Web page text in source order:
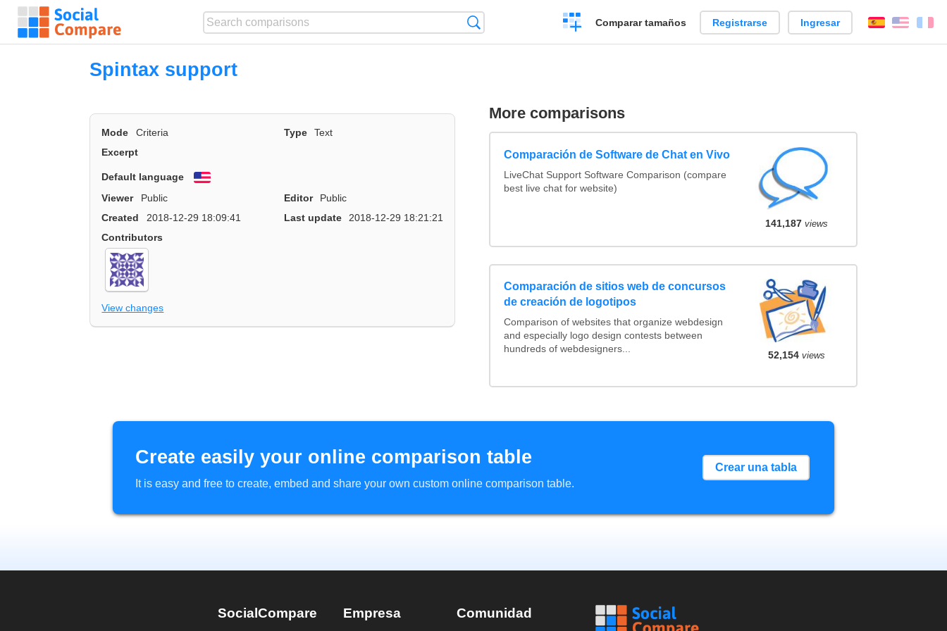
Crear
una
Comparar tamaños Registrarse Ingresar EspañolEnglish
Spintax support
Mode Criteria Type
Text
Excerpt
Default language
Viewer
Public Editor
Public
Created
2018-12-29 18:09:41 Last update
2018-12-29 18:21:21
Contributors
View changes
More comparisons
Comparación de Software de Chat en Vivo
LiveChat Support Software Comparison (compare
best live chat for website)
141,187 views
Comparación de sitios web de concursos
de creación de logotipos
Comparison of websites that organize webdesign
and especially logo design contests between
hundreds of webdesigners...
52,154 views
Create easily your online comparison table
It is easy and free to create, embed and share your own custom online comparison table.
Crear una tabla
SocialCompare Empresa Comunidad